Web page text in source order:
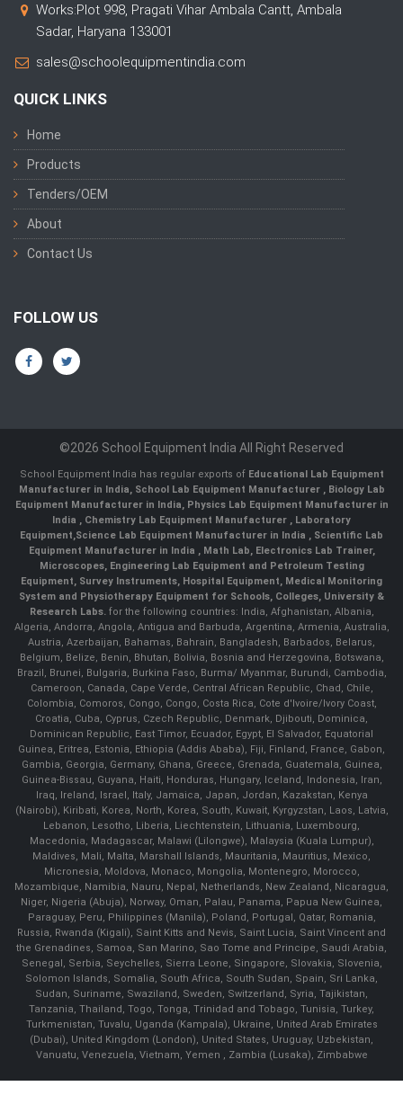
Works:Plot 998, Pragati Vihar Ambala Cantt, Ambala
Sadar, Haryana 133001
sales@schoolequipmentindia.com
QUICK LINKS
Home
Products
Tenders/OEM
About
Contact Us
FOLLOW US
©2026 School Equipment India All Right Reserved
School Equipment India has regular exports of Educational Lab Equipment
Manufacturer in India, School Lab Equipment Manufacturer , Biology Lab
Equipment Manufacturer in India, Physics Lab Equipment Manufacturer in
India , Chemistry Lab Equipment Manufacturer , Laboratory
Equipment,Science Lab Equipment Manufacturer in India , Scientific Lab
Equipment Manufacturer in India , Math Lab, Electronics Lab Trainer,
Microscopes, Engineering Lab Equipment and Petroleum Testing
Equipment, Survey Instruments, Hospital Equipment, Medical Monitoring
System and Physiotherapy Equipment for Schools, Colleges, University &
Research Labs.for the following countries: India, Afghanistan, Albania,
Algeria, Andorra, Angola, Antigua and Barbuda, Argentina, Armenia, Australia,
Austria, Azerbaijan, Bahamas, Bahrain, Bangladesh, Barbados, Belarus,
Belgium, Belize, Benin, Bhutan, Bolivia, Bosnia and Herzegovina, Botswana,
Brazil, Brunei, Bulgaria, Burkina Faso, Burma/ Myanmar, Burundi, Cambodia,
Cameroon, Canada, Cape Verde, Central African Republic, Chad, Chile,
Colombia, Comoros, Congo, Congo, Costa Rica, Cote d'Ivoire/Ivory Coast,
Croatia, Cuba, Cyprus, Czech Republic, Denmark, Djibouti, Dominica,
Dominican Republic, East Timor, Ecuador, Egypt, El Salvador, Equatorial
Guinea, Eritrea, Estonia, Ethiopia (Addis Ababa), Fiji, Finland, France, Gabon,
Gambia, Georgia, Germany, Ghana, Greece, Grenada, Guatemala, Guinea,
Guinea-Bissau, Guyana, Haiti, Honduras, Hungary, Iceland, Indonesia, Iran,
Iraq, Ireland, Israel, Italy, Jamaica, Japan, Jordan, Kazakstan, Kenya
(Nairobi), Kiribati, Korea, North, Korea, South, Kuwait, Kyrgyzstan, Laos, Latvia,
Lebanon, Lesotho, Liberia, Liechtenstein, Lithuania, Luxembourg,
Macedonia, Madagascar, Malawi (Lilongwe), Malaysia (Kuala Lumpur),
Maldives, Mali, Malta, Marshall Islands, Mauritania, Mauritius, Mexico,
Micronesia, Moldova, Monaco, Mongolia, Montenegro, Morocco,
Mozambique, Namibia, Nauru, Nepal, Netherlands, New Zealand, Nicaragua,
Niger, Nigeria (Abuja), Norway, Oman, Palau, Panama, Papua New Guinea,
Paraguay, Peru, Philippines (Manila), Poland, Portugal, Qatar, Romania,
Russia, Rwanda (Kigali), Saint Kitts and Nevis, Saint Lucia, Saint Vincent and
the Grenadines, Samoa, San Marino, Sao Tome and Principe, Saudi Arabia,
Senegal, Serbia, Seychelles, Sierra Leone, Singapore, Slovakia, Slovenia,
Solomon Islands, Somalia, South Africa, South Sudan, Spain, Sri Lanka,
Sudan, Suriname, Swaziland, Sweden, Switzerland, Syria, Tajikistan,
Tanzania, Thailand, Togo, Tonga, Trinidad and Tobago, Tunisia, Turkey,
Turkmenistan, Tuvalu, Uganda (Kampala), Ukraine, United Arab Emirates
(Dubai), United Kingdom (London), United States, Uruguay, Uzbekistan,
Vanuatu, Venezuela, Vietnam, Yemen , Zambia (Lusaka), Zimbabwe